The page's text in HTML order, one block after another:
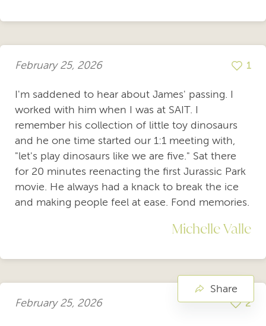
February 25, 2026 1
I'm saddened to hear about James' passing. I
worked with him when I was at SAIT. I
remember his collection of little toy dinosaurs
and he one time started our 1:1 meeting with,
"let's play dinosaurs like we are five." Sat there
for 20 minutes reenacting the first Jurassic Park
movie. He always had a knack to break the ice
and making people feel at ease. Fond memories.
Michelle Valle
February 25, 2026 2
Share